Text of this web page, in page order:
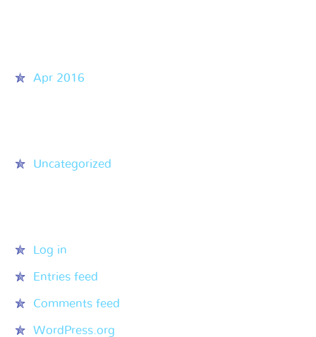
Apr 2016
Uncategorized
Log in
Entries feed
Comments feed
WordPress.org